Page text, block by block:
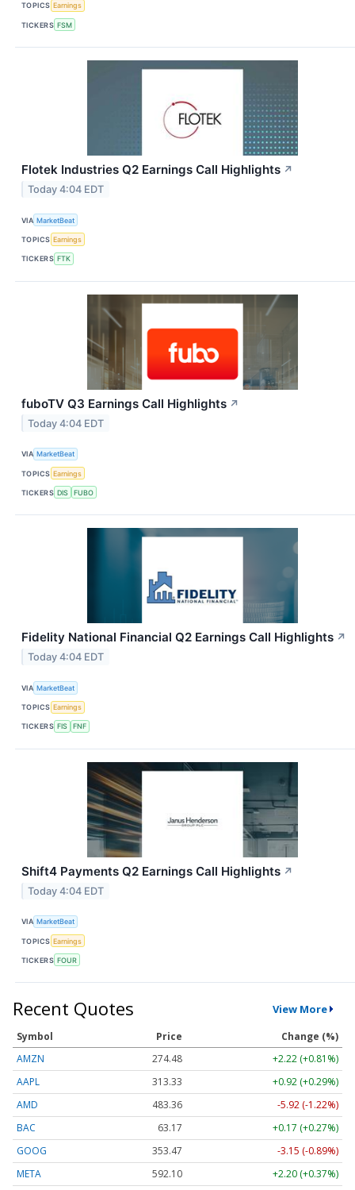
TOPICS Earnings
TICKERS FSM
Flotek Industries Q2 Earnings Call Highlights ↗
Today 4:04 EDT
VIA MarketBeat
TOPICS Earnings
TICKERS FTK
fuboTV Q3 Earnings Call Highlights ↗
Today 4:04 EDT
VIA MarketBeat
TOPICS Earnings
TICKERS DIS FUBO
Fidelity National Financial Q2 Earnings Call Highlights ↗
Today 4:04 EDT
VIA MarketBeat
TOPICS Earnings
TICKERS FIS FNF
Shift4 Payments Q2 Earnings Call Highlights ↗
Today 4:04 EDT
VIA MarketBeat
TOPICS Earnings
TICKERS FOUR
Recent Quotes View More
Symbol Price
Change (%)
AMZN
274.48
+2.22 (+0.81%)
AAPL
313.33
+0.92 (+0.29%)
AMD
483.36
-5.92 (-1.22%)
BAC
63.17
+0.17 (+0.27%)
GOOG
353.47
-3.15 (-0.89%)
META
592.10 +2.20 (+0.37%)